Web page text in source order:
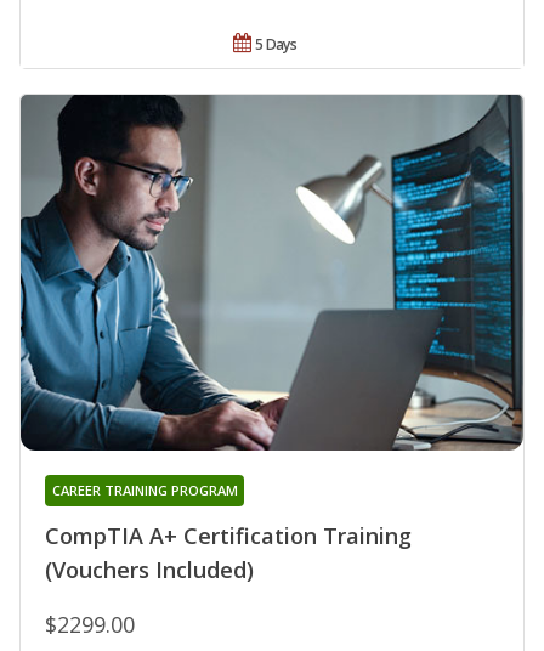
5 Days
CompTIA A+ Certification Training
(Vouchers Included)
CAREER TRAINING PROGRAM
$2299.00